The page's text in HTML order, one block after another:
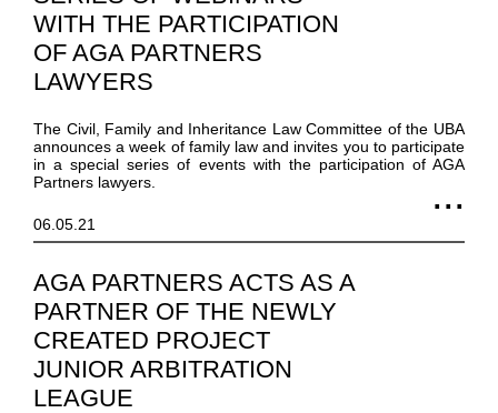
WITH THE PARTICIPATION
OF AGA PARTNERS
LAWYERS
The Civil, Family and Inheritance Law Committee of the UBA
announces a week of family law and invites you to participate
in a special series of events with the participation of AGA
Partners lawyers.
06.05.21
AGA PARTNERS ACTS AS A
PARTNER OF THE NEWLY
CREATED PROJECT
JUNIOR ARBITRATION
LEAGUE